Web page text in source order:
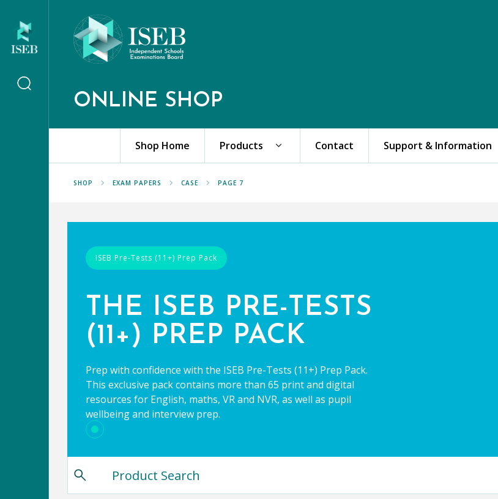
ONLINE SHOP
Shop Home Products Contact Support & Information
SHOP EXAM PAPERS CASE PAGE 7
ISEB Pre-Tests (11+) Prep Pack
THE ISEB PRE-TESTS
(11+) PREP PACK
Prep with confidence with the ISEB Pre-Tests (11+) Prep Pack.
This exclusive pack contains more than 65 print and digital
resources for English, maths, VR and NVR, as well as pupil
wellbeing and interview prep.